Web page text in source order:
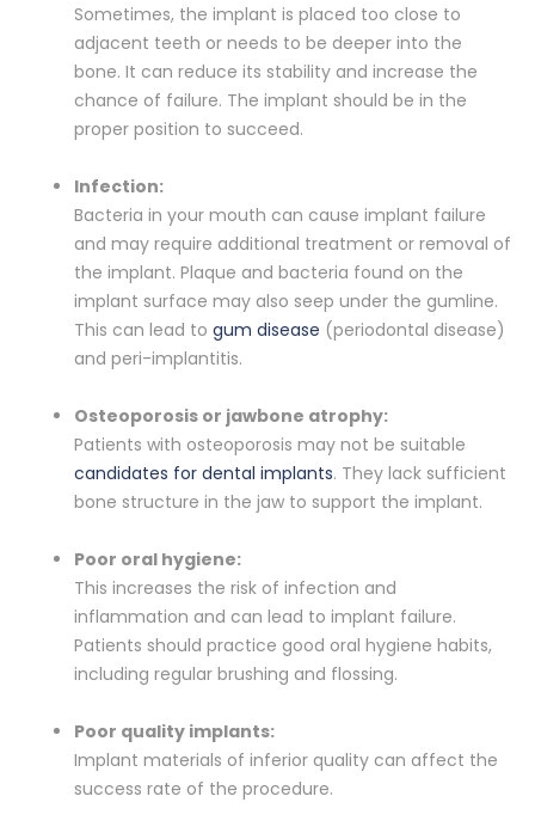
Sometimes, the implant is placed too close to
adjacent teeth or needs to be deeper into the
bone. It can reduce its stability and increase the
chance of failure. The implant should be in the
proper position to succeed.
Infection:
Bacteria in your mouth can cause implant failure
and may require additional treatment or removal of
the implant. Plaque and bacteria found on the
implant surface may also seep under the gumline.
This can lead to gum disease (periodontal disease)
and peri-implantitis.
Osteoporosis or jawbone atrophy:
Patients with osteoporosis may not be suitable
candidates for dental implants. They lack sufficient
bone structure in the jaw to support the implant.
Poor oral hygiene:
This increases the risk of infection and
inflammation and can lead to implant failure.
Patients should practice good oral hygiene habits,
including regular brushing and flossing.
Poor quality implants:
Implant materials of inferior quality can affect the
success rate of the procedure.